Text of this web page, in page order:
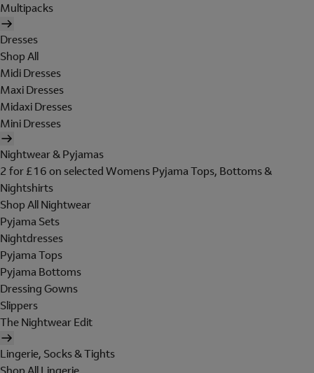
Multipacks
Dresses
Shop All
Midi Dresses
Maxi Dresses
Midaxi Dresses
Mini Dresses
Nightwear & Pyjamas
2 for £16 on selected Womens Pyjama Tops, Bottoms &
Nightshirts
Shop All Nightwear
Pyjama Sets
Nightdresses
Pyjama Tops
Pyjama Bottoms
Dressing Gowns
Slippers
The Nightwear Edit
Lingerie, Socks & Tights
Shop All Lingerie